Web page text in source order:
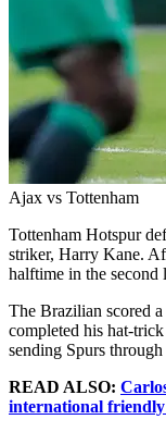
Ajax vs Tottenham
Tottenham Hotspur
striker, Harry Kane.
halftime in the second
The Brazilian scored
completed his hat-
sending Spurs
READ ALSO:
international